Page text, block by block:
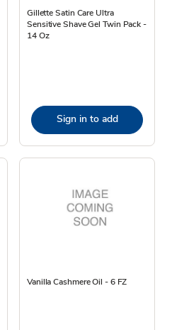
Gillette Satin Care Ultra
Sensitive Shave Gel Twin Pack -
14 Oz
Sign in to add
Vanilla Cashmere Oil - 6 FZ